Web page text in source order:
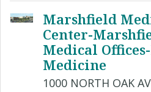
Marshfield
Center-
Medical
Medicine
1000 NORTH OAK